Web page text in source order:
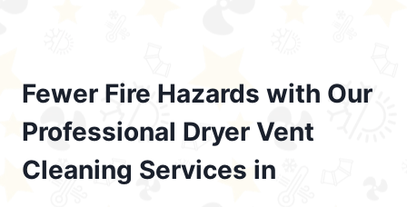
Fewer Fire Hazards with Our
Professional Dryer Vent
Cleaning Services in